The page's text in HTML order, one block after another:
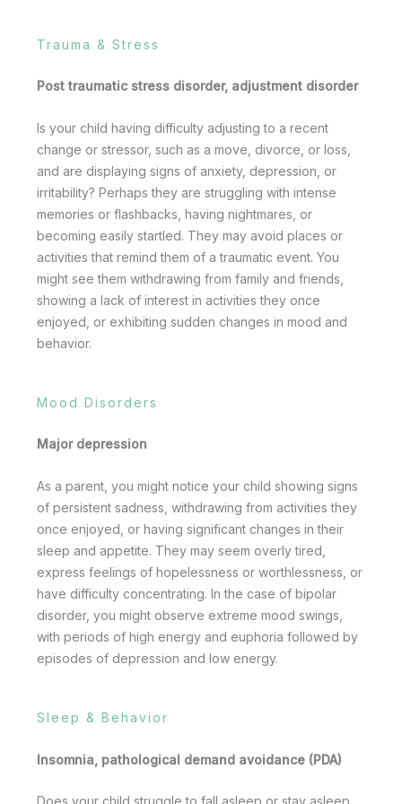
Trauma & Stress
Post traumatic stress disorder, adjustment disorder
Is your child having difficulty adjusting to a recent
change or stressor, such as a move, divorce, or loss,
and are displaying signs of anxiety, depression, or
irritability? Perhaps they are struggling with intense
memories or flashbacks, having nightmares, or
becoming easily startled. They may avoid places or
activities that remind them of a traumatic event. You
might see them withdrawing from family and friends,
showing a lack of interest in activities they once
enjoyed, or exhibiting sudden changes in mood and
behavior.
Mood Disorders
Major depression
As a parent, you might notice your child showing signs
of persistent sadness, withdrawing from activities they
once enjoyed, or having significant changes in their
sleep and appetite. They may seem overly tired,
express feelings of hopelessness or worthlessness, or
have difficulty concentrating. In the case of bipolar
disorder, you might observe extreme mood swings,
with periods of high energy and euphoria followed by
episodes of depression and low energy.
Sleep & Behavior
Insomnia, pathological demand avoidance (PDA)
Does your child struggle to fall asleep or stay asleep